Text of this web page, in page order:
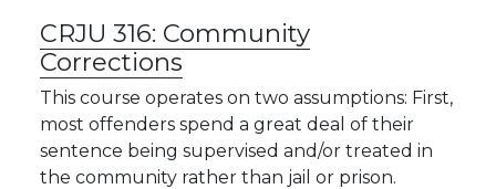
CRJU 316: Community
Corrections
This course operates on two assumptions: First,
most offenders spend a great deal of their
sentence being supervised and/or treated in
the community rather than jail or prison.